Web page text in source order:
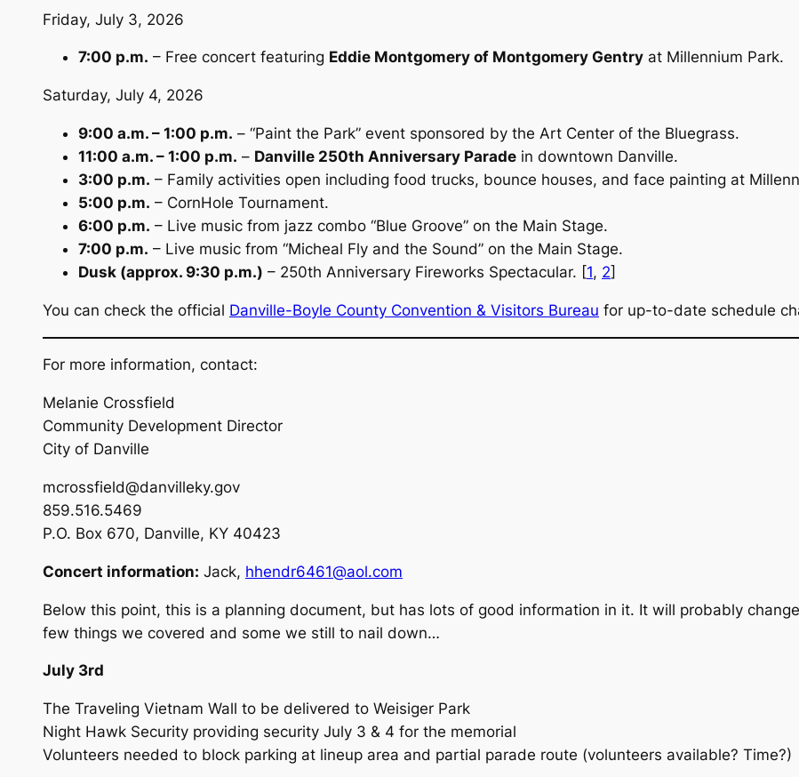
Friday, July 3, 2026
7:00 p.m. – Free concert featuring Eddie Montgomery of Montgomery Gentry at Millennium Park.
Saturday, July 4, 2026
9:00 a.m. – 1:00 p.m. – “Paint the Park” event sponsored by the Art Center of the Bluegrass.
11:00 a.m. – 1:00 p.m. – Danville 250th Anniversary Parade in downtown Danville.
3:00 p.m. – Family activities open including food trucks, bounce houses, and face painting at
5:00 p.m. – CornHole Tournament.
6:00 p.m. – Live music from jazz combo “Blue Groove” on the Main Stage.
7:00 p.m. – Live music from “Micheal Fly and the Sound” on the Main Stage.
Dusk (approx. 9:30 p.m.) – 250th Anniversary Fireworks Spectacular. [1, 2]
You can check the official Danville-Boyle County Convention & Visitors Bureau for up-to-date schedule
For more information, contact:
Melanie Crossfield
Community Development Director
City of Danville
mcrossfield@danvilleky.gov
859.516.5469
P.O. Box 670, Danville, KY 40423
Concert information: Jack, hhendr6461@aol.com
Below this point, this is a planning document, but has lots of good information in it. It will probably
few things we covered and some we still to nail down…
July 3rd
The Traveling Vietnam Wall to be delivered to Weisiger Park
Night Hawk Security providing security July 3 & 4 for the memorial
Volunteers needed to block parking at lineup area and partial parade route (volunteers available? Time?)